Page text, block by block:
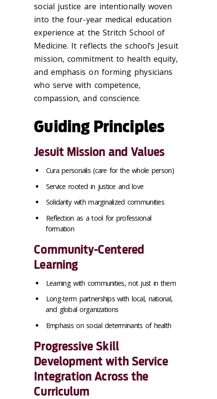
social justice are intentionally woven
into the four-year medical education
experience at the Stritch School of
Medicine. It reflects the school’s Jesuit
mission, commitment to health equity,
and emphasis on forming physicians
who serve with competence,
compassion, and conscience.
Guiding Principles
Jesuit Mission and Values
Cura personalis (care for the whole person)
Service rooted in justice and love
Solidarity with marginalized communities
Reflection as a tool for professional
formation
Community-Centered
Learning
Learning with communities, not just in them
Long-term partnerships with local, national,
and global organizations
Emphasis on social determinants of health
Progressive Skill
Development with Service
Integration Across the
Curriculum